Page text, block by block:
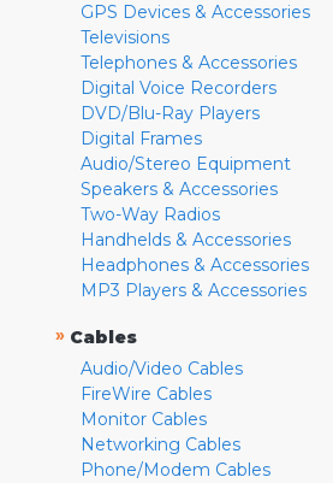
GPS Devices & Accessories
Televisions
Telephones & Accessories
Digital Voice Recorders
DVD/Blu-Ray Players
Digital Frames
Audio/Stereo Equipment
Speakers & Accessories
Two-Way Radios
Handhelds & Accessories
Headphones & Accessories
MP3 Players & Accessories
» Cables
Audio/Video Cables
FireWire Cables
Monitor Cables
Networking Cables
Phone/Modem Cables